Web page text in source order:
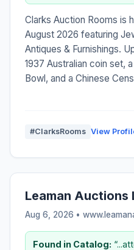
Clarks Auction Rooms is
August 2026 featuring
Antiques & Furnishings.
1937 Australian coin set,
Bowl, and a Chinese
#ClarksRooms View
Leaman Auctions
Aug 6, 2026 •
Found in Catalog: